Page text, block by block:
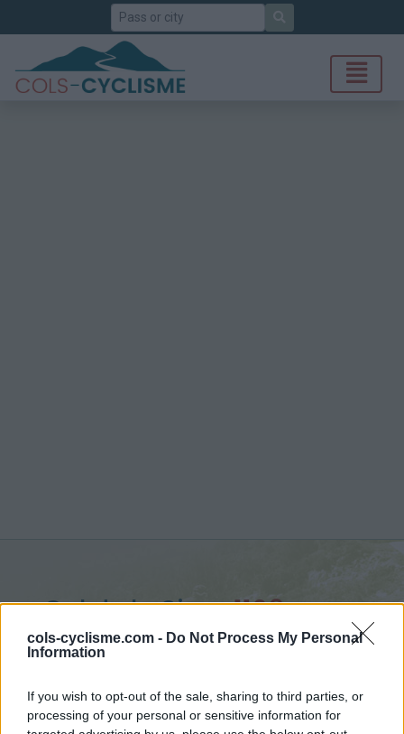
cols-cyclisme.com - Do Not Process My Personal
Information
If you wish to opt-out of the sale, sharing to third parties, or
processing of your personal or sensitive information for
Search
Col de la Sine :1108 m
from Pont du Loup